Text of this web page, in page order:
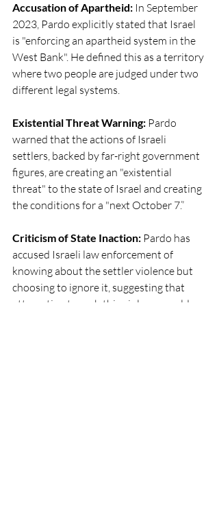
Accusation of Apartheid: In September
2023, Pardo explicitly stated that Israel
is "enforcing an apartheid system in the
West Bank". He defined this as a territory
where two people are judged under two
different legal systems.
Existential Threat Warning: Pardo
warned that the actions of Israeli
settlers, backed by far-right government
figures, are creating an "existential
threat" to the state of Israel and creating
the conditions for a "next October 7.”
Criticism of State Inaction: Pardo has
accused Israeli law enforcement of
knowing about the settler violence but
choosing to ignore it, suggesting that
attempting to curb this violence could